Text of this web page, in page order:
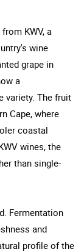
KWV, a
wine
grape in
a
variety. The fruit
Cape, where
coastal
wines, the
than single-
Fermentation
and
profile of the